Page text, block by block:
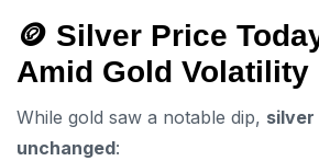
🪙 Silver Price
Amid Gold Volatility
While gold saw a notable dip, silver
unchanged: